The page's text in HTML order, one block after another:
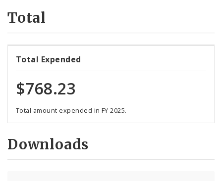
Total
Total Expended
$768.23
Total amount expended in FY 2025.
Downloads